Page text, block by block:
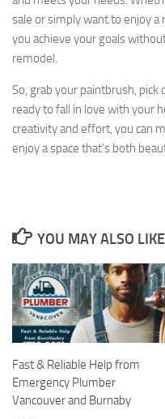
sale or simply want to enjoy
you achieve your goals
remodel.
So, grab your paintbrush,
ready to fall in love with your
creativity and effort, you can
enjoy a space that’s both
YOU MAY ALSO
Fast & Reliable Help from
Emergency Plumber
Vancouver and Burnaby